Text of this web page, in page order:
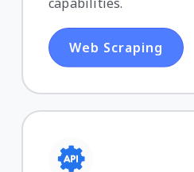
Web Scraping